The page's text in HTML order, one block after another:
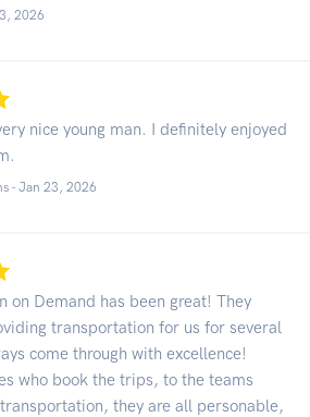
2026
nice young man. I definitely enjoyed
- Jan 23, 2026
on Demand has been great! They
transportation for us for several
come through with excellence!
who book the trips, to the teams
they are all personable,